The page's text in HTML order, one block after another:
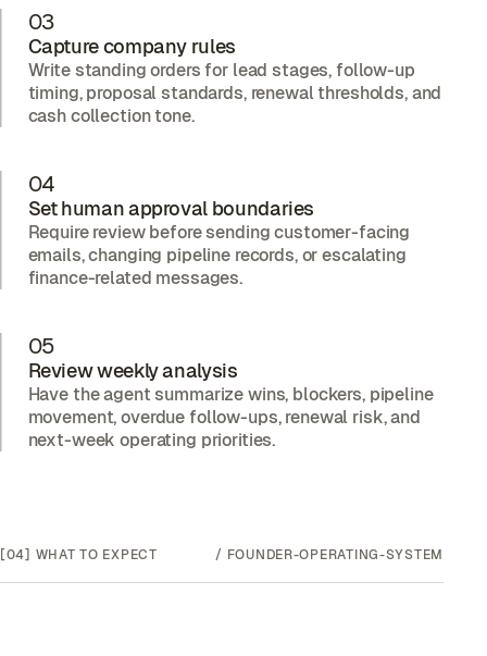
03
Capture company rules
Write standing orders for lead stages, follow-up
timing, proposal standards, renewal thresholds, and
cash collection tone.
04
Set human approval boundaries
Require review before sending customer-facing
emails, changing pipeline records, or escalating
finance-related messages.
05
Review weekly analysis
Have the agent summarize wins, blockers, pipeline
movement, overdue follow-ups, renewal risk, and
next-week operating priorities.
[04] WHAT TO EXPECT / FOUNDER-OPERATING-SYSTEM